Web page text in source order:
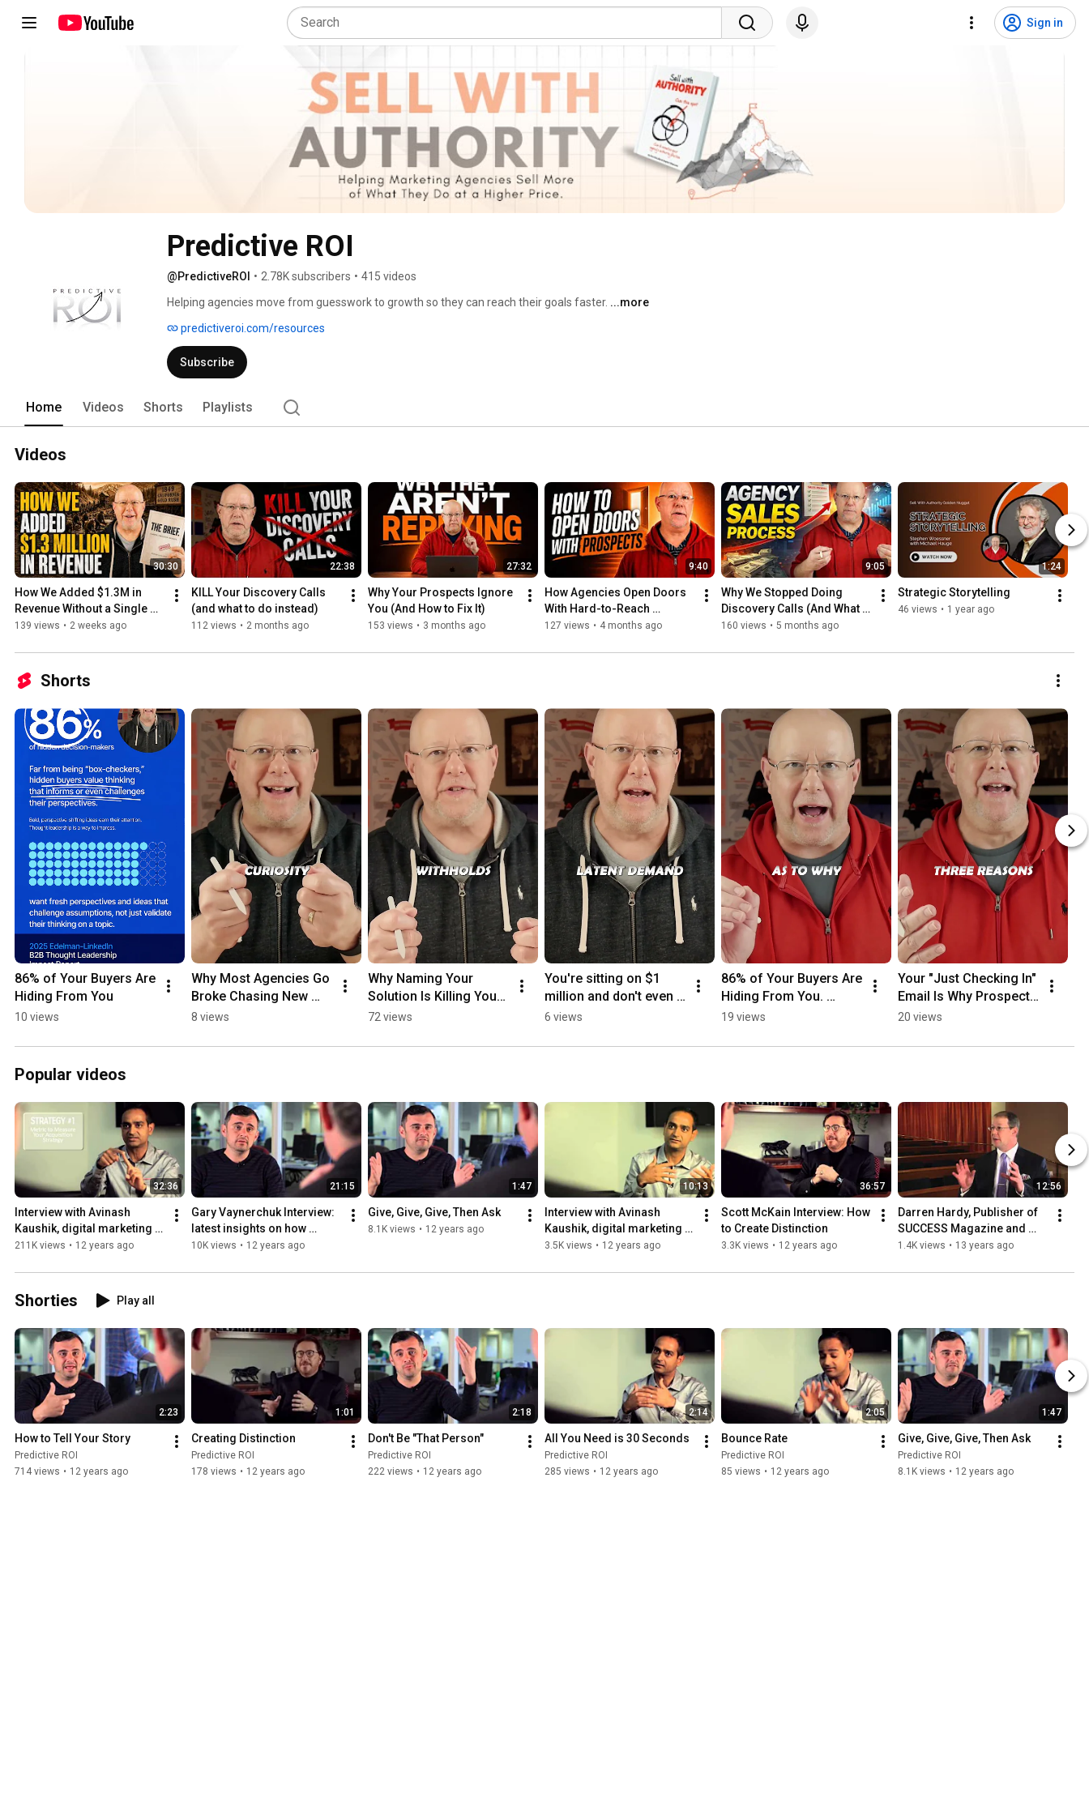
Sign in
Predictive ROI
@PredictiveROI • 2.78K subscribers • 415 videos
Helping agencies move from guesswork to growth so they can reach their goals faster. ...more
predictiveroi.com/resources
Subscribe
Home Videos Shorts Playlists
Videos
30:30
How We Added $1.3M in
Revenue Without a Single
Discovery Call
139 views • 2 weeks ago
22:38
KILL Your Discovery Calls
(and what to do instead)
112 views • 2 months ago
27:32
Why Your Prospects Ignore
You (And How to Fix It)
153 views • 3 months ago
9:40
How Agencies Open Doors
With Hard-to-Reach
Prospects
127 views • 4 months ago
9:05
Why We Stopped Doing
Discovery Calls (And What
We Do Instead)
160 views • 5 months ago
1:24
Strategic Storytelling
46 views • 1 year ago
Shorts
86% of Your Buyers Are
Hiding From You
10 views
Why Most Agencies Go
Broke Chasing New
Business
8 views
Why Naming Your
Solution Is Killing Your
Cold Emails
72 views
You're sitting on $1
million and don't even
know it.
6 views
86% of Your Buyers Are
Hiding From You.
Here's How to Reach
19 views
Your "Just Checking In"
Email Is Why Prospects
Ghost You
20 views
Popular videos
32:36
Interview with Avinash
Kaushik, digital marketing
evangelist for Google
211K views • 12 years ago
21:15
Gary Vaynerchuk Interview:
latest insights on how
companies can story tell on
10K views • 12 years ago
1:47
Give, Give, Give, Then Ask
8.1K views • 12 years ago
10:13
Interview with Avinash
Kaushik, digital marketing
evangelist for Google
3.5K views • 12 years ago
36:57
Scott McKain Interview: How
to Create Distinction
3.3K views • 12 years ago
12:56
Darren Hardy, Publisher of
SUCCESS Magazine and
Stephen Woessner,
1.4K views • 13 years ago
Shorties Play all
2:23
How to Tell Your Story
Predictive ROI
714 views • 12 years ago
1:01
Creating Distinction
Predictive ROI
178 views • 12 years ago
2:18
Don't Be "That Person"
Predictive ROI
222 views • 12 years ago
2:14
All You Need is 30 Seconds
Predictive ROI
285 views • 12 years ago
2:05
Bounce Rate
Predictive ROI
85 views • 12 years ago
1:47
Give, Give, Give, Then Ask
Predictive ROI
8.1K views • 12 years ago